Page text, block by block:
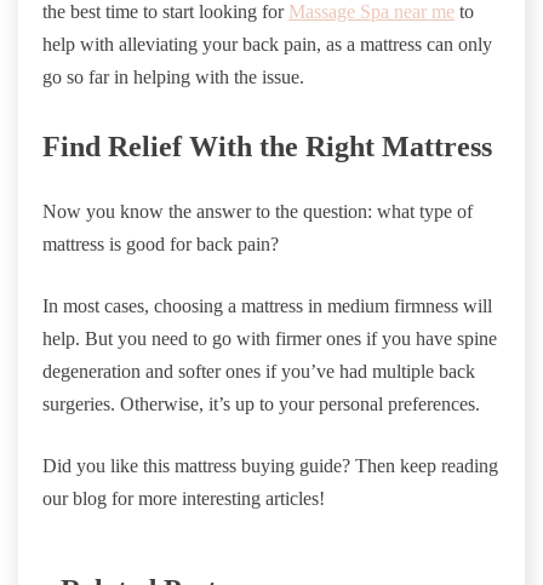
the best time to start looking for Massage Spa near me to
help with alleviating your back pain, as a mattress can only
go so far in helping with the issue.
Find Relief With the Right Mattress
Now you know the answer to the question: what type of
mattress is good for back pain?
In most cases, choosing a mattress in medium firmness will
help. But you need to go with firmer ones if you have spine
degeneration and softer ones if you’ve had multiple back
surgeries. Otherwise, it’s up to your personal preferences.
Did you like this mattress buying guide? Then keep reading
our blog for more interesting articles!